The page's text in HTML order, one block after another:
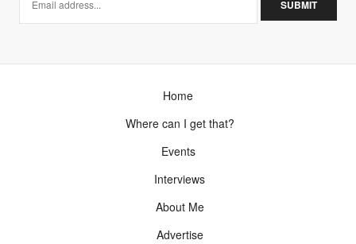
Home
Where can I get that?
Events
Interviews
About Me
Advertise